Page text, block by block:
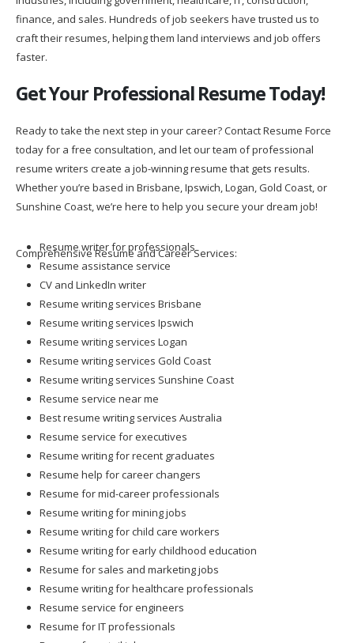
craft their resumes, helping them land interviews and job offers
faster.
Get Your Professional Resume Today!
Ready to take the next step in your career? Contact Resume Force
resume writers create a job-winning resume that gets results.
Whether you’re based in Brisbane, Ipswich, Logan, Gold Coast, or
Sunshine Coast, we’re here to help you secure your dream job!
Resume writer for professionals
CV and LinkedIn writer
Resume writing services Brisbane
Resume writing services Ipswich
Resume writing services Logan
Resume writing services Gold Coast
Resume writing services Sunshine Coast
Resume service near me
Best resume writing services Australia
Resume service for executives
Resume writing for recent graduates
Resume help for career changers
Resume for mid-career professionals
Resume writing for mining jobs
Resume writing for child care workers
Resume writing for early childhood education
Resume for sales and marketing jobs
Resume writing for healthcare professionals
Resume service for engineers
Resume for IT professionals
Resume for retail jobs
Resume help for job applications